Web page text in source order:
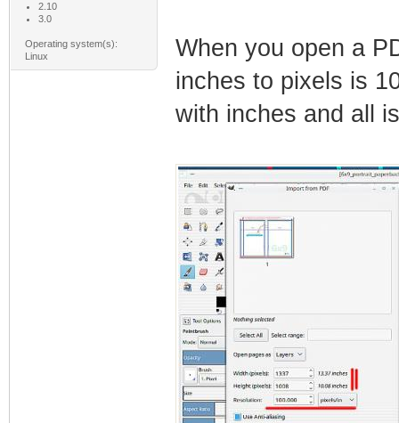
2.10
3.0
Operating system(s):
Linux
When you open a
inches to pixels is
with inches and all